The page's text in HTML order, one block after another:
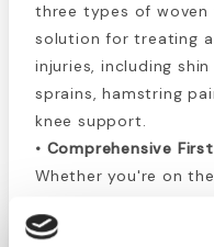
three types of
solution for treating
injuries, including
sprains, hamstring
knee support.
• Comprehensive
Whether you're on
need to administer